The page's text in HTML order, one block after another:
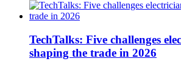
TechTalks: Five challenges
shaping the trade in 2026